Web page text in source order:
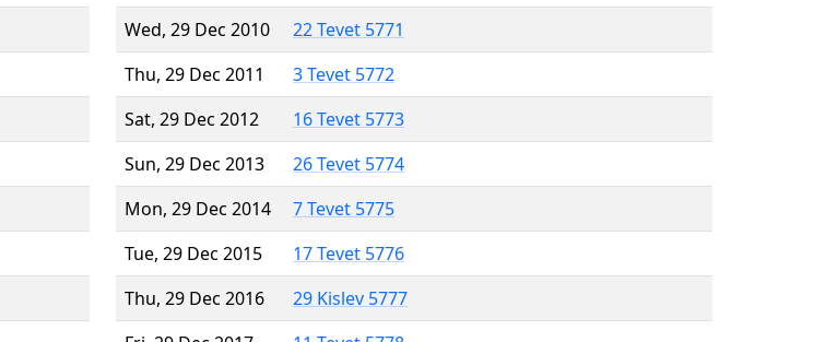
Wed, 29 Dec 2010
22 Tevet 5771
Thu, 29 Dec 2011
3 Tevet 5772
Sat, 29 Dec 2012
16 Tevet 5773
Sun, 29 Dec 2013
26 Tevet 5774
Mon, 29 Dec 2014
7 Tevet 5775
Tue, 29 Dec 2015
17 Tevet 5776
Thu, 29 Dec 2016
29 Kislev 5777